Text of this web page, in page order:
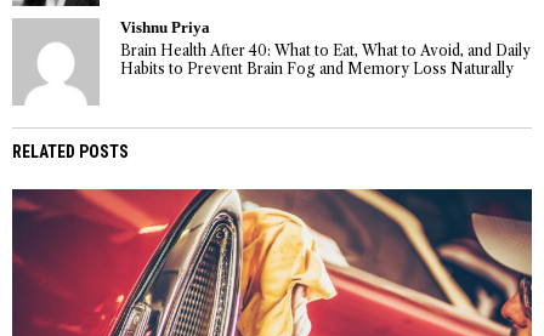
Vishnu Priya
Brain Health After 40: What to Eat, What to Avoid, and Daily
Habits to Prevent Brain Fog and Memory Loss Naturally
RELATED POSTS